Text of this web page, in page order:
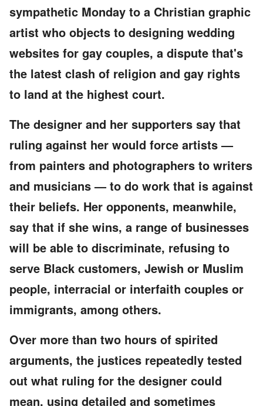
sympathetic Monday to a Christian graphic
artist who objects to designing wedding
websites for gay couples, a dispute that's
the latest clash of religion and gay rights
to land at the highest court.
The designer and her supporters say that
ruling against her would force artists —
from painters and photographers to writers
and musicians — to do work that is against
their beliefs. Her opponents, meanwhile,
say that if she wins, a range of businesses
will be able to discriminate, refusing to
serve Black customers, Jewish or Muslim
people, interracial or interfaith couples or
immigrants, among others.
Over more than two hours of spirited
arguments, the justices repeatedly tested
out what ruling for the designer could
mean, using detailed and sometimes